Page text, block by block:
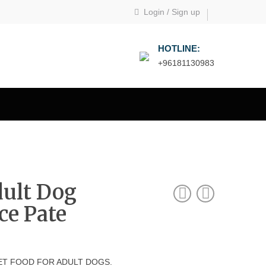
Login / Sign up
HOTLINE:
+96181130983
Dog
Pate
FOOD FOR ADULT DOGS.